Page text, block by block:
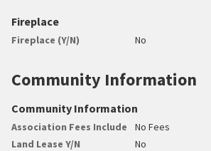
Fireplace
Fireplace (Y/N) No
Community Information
Community Information
Association Fees Include
No Fees
Land Lease Y/N
No